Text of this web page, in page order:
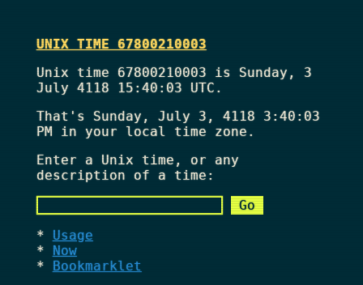
UNIX TIME 67800210003
Unix time 67800210003 is Sunday, 3
July 4118 15:40:03 UTC.
That's Sunday, July 3, 4118 3:40:03
PMin your local time zone.
Enter a Unix time, or any
description of a time:
Usage
Now
Bookmarklet